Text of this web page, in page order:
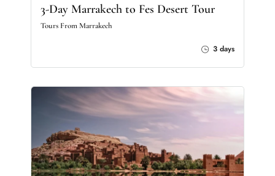
3-Day Marrakech to Fes Desert Tour
Tours From Marrakech
3 days